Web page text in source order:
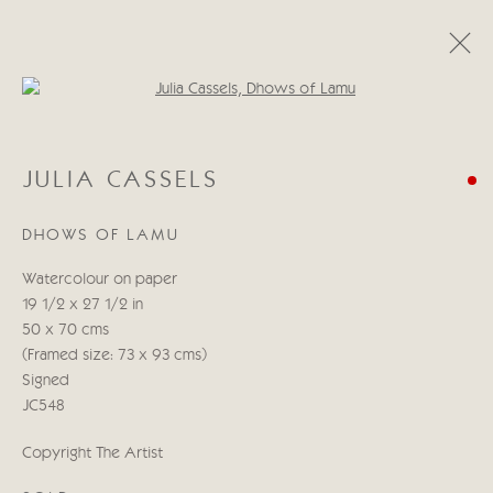
WORKS PRESS RELEASE
Manage cookies
COPYRIGHT © 2026 CRICKET FINE ART
SITE BY ARTLOGIC
020 7352 2733
JULIA CASSELS
DHOWS OF LAMU
Watercolour on paper
19 1/2 x 27 1/2 in
50 x 70 cms
(Framed size: 73 x 93 cms)
Signed
JC548
Copyright The Artist